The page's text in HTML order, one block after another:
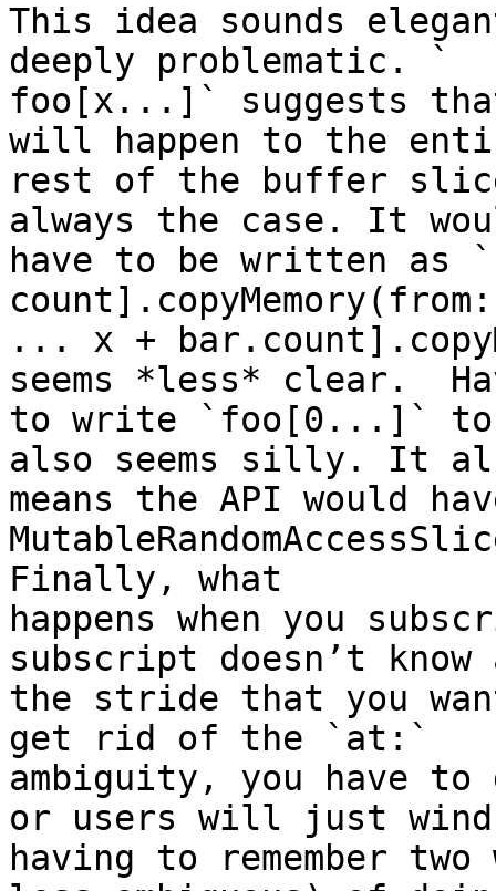
This idea sounds
deeply problematic. `
foo[x...]` suggests
will happen to the
rest of the buffer
always the case. It
have to be written
... x +
seems *less* clear.
to write `foo[0...]` to
also seems silly. It
means the API would
Finally, what
happens when you
subscript doesn’t know
the stride that you
get rid of the `at:`
ambiguity, you have
or users will just wind
having to remember two